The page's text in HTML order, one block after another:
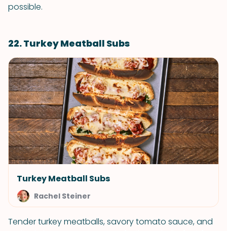
possible.
22. Turkey Meatball Subs
Turkey Meatball Subs
Rachel Steiner
Tender turkey meatballs, savory tomato sauce, and